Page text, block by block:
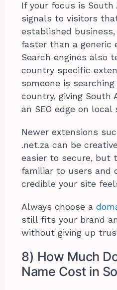
If your focus is South
signals to visitors
established
faster than a generic
Search engines also
country specific
someone is
country, giving South
an SEO edge on local
Newer extensions
.net.za can be
easier to secure, but
familiar to users and
credible your site
Always choose a
still fits your brand
without giving up
8) How Much
Name Cost in